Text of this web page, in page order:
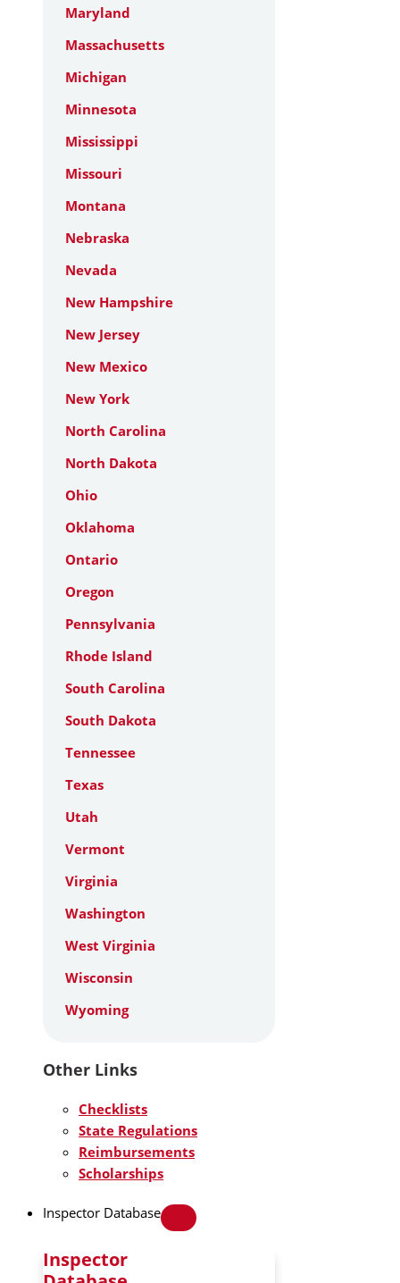
Maryland
Massachusetts
Michigan
Minnesota
Mississippi
Missouri
Montana
Nebraska
Nevada
New Hampshire
New Jersey
New Mexico
New York
North Carolina
North Dakota
Ohio
Oklahoma
Ontario
Oregon
Pennsylvania
Rhode Island
South Carolina
South Dakota
Tennessee
Texas
Utah
Vermont
Virginia
Washington
West Virginia
Wisconsin
Wyoming
Other Links
Checklists
State Regulations
Reimbursements
Scholarships
Inspector Database
Inspector